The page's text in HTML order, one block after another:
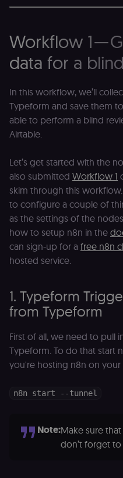
Workflow 1 —
data for a
In this workflow, we’ll
Typeform and save them
able to perform a blind
Airtable.
Let’s get started with the
also submitted Workflow 1
skim through this workflow.
to configure a couple of
as the settings of the
how to setup n8n in the
can sign-up for a free n8n
hosted service.
1. Typeform
from Typeform
First of all, we need to pull
Typeform. To do that start
you're hosting n8n on your
n8n start --tunnel
Note:Make sure
don’t forget